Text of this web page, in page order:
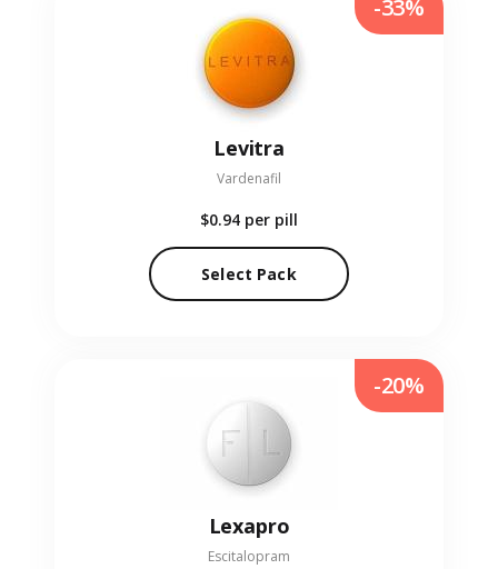
Levitra
Vardenafil
$0.94 per pill
Select Pack
-33%
Lexapro
Escitalopram
-20%